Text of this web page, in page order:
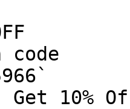
code
10%